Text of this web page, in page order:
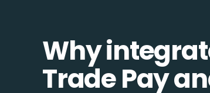
Why
Trade Pay